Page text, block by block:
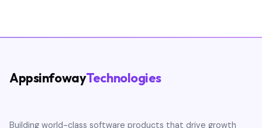
AppsinfowayTechnologies
Building world-class software products that drive growth